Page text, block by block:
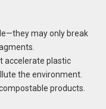
may only break
accelerate plastic
the environment.
products.